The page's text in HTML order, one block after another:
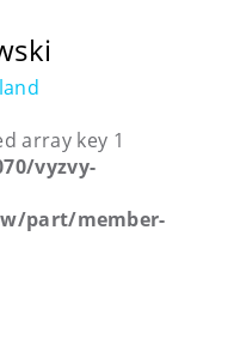
array key 1
vyzvy-
part/member-